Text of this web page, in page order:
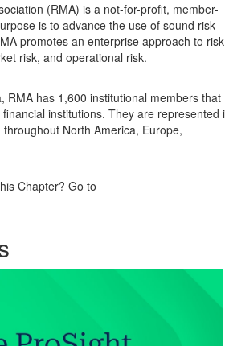
(RMA) is a not-for-profit, member-
is to advance the use of sound risk
promotes an enterprise approach to risk
risk, and operational risk.
RMA has 1,600 institutional members that
institutions. They are represented
North America, Europe,
Chapter? Go to